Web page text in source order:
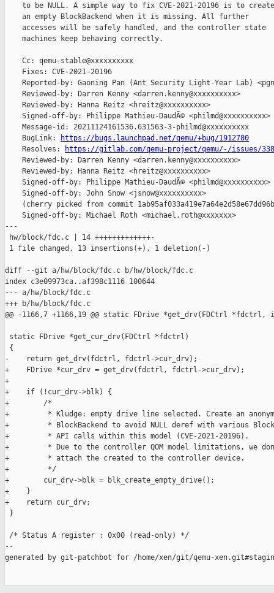
    to be NULL. A simple way to fix CVE-2021-20196 is to create
    an empty BlockBackend when it is missing. All further
    accesses will be safely handled, and the controller state
    machines keep behaving correctly.
    Cc: qemu-stable@xxxxxxxxxx
    Fixes: CVE-2021-20196
Reported-by: Gaoning Pan (Ant Security Light-Year Lab)
    Reviewed-by: Darren Kenny <darren.kenny@xxxxxxxxxx>
    Reviewed-by: Hanna Reitz <hreitz@xxxxxxxxxx>
    Signed-off-by: Philippe Mathieu-DaudÃ© <philmd@xxxxxxxxxx>
    Message-id: 20211124161536.631563-3-philmd@xxxxxxxxxx
    BugLink:
https://bugs.launchpad.net/qemu/+bug/1912780
    Resolves:
https://gitlab.com/qemu-project/qemu/-/issues/338
    Reviewed-by: Darren Kenny <darren.kenny@xxxxxxxxxx>
    Reviewed-by: Hanna Reitz <hreitz@xxxxxxxxxx>
    Signed-off-by: Philippe Mathieu-DaudÃ© <philmd@xxxxxxxxxx>
    Signed-off-by: John Snow <jsnow@xxxxxxxxxx>
(cherry picked from commit
    Signed-off-by: Michael Roth <michael.roth@xxxxxxx>
---
hw/block/fdc.c | 14 +++++++++++++-
1 file changed, 13 insertions(+), 1 deletion(-)
diff --git a/hw/block/fdc.c b/hw/block/fdc.c
index c3e09973ca..af398c1116 100644
--- a/hw/block/fdc.c
+++ b/hw/block/fdc.c
@@ -1166,7 +1166,19 @@ static FDrive *get_drv(FDCtrl
static FDrive *get_cur_drv(FDCtrl *fdctrl)
{
-    return get_drv(fdctrl, fdctrl->cur_drv);
+    FDrive *cur_drv = get_drv(fdctrl, fdctrl->cur_drv);
+
+    if (!cur_drv->blk) {
+        /*
+         * Kludge: empty drive line selected. Create an
+         * BlockBackend to avoid NULL deref with various
+         * API calls within this model (CVE-2021-20196).
+         * Due to the controller QOM model limitations, we
+         * attach the created to the controller device.
+         */
+        cur_drv->blk = blk_create_empty_drive();
+    }
+    return cur_drv;
}
/* Status A register : 0x00 (read-only) */
--
generated by git-patchbot for /home/xen/git/qemu-